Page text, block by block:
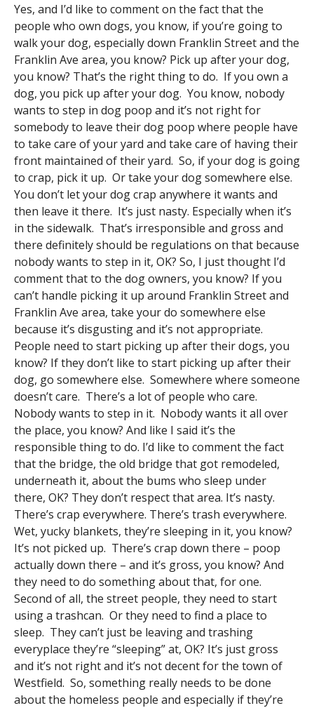
Yes, and I’d like to comment on the fact that the
people who own dogs, you know, if you’re going to
walk your dog, especially down Franklin Street and the
Franklin Ave area, you know? Pick up after your dog,
you know? That’s the right thing to do. If you own a
dog, you pick up after your dog. You know, nobody
wants to step in dog poop and it’s not right for
somebody to leave their dog poop where people have
to take care of your yard and take care of having their
front maintained of their yard. So, if your dog is going
to crap, pick it up. Or take your dog somewhere else.
You don’t let your dog crap anywhere it wants and
then leave it there. It’s just nasty. Especially when it’s
in the sidewalk. That’s irresponsible and gross and
there definitely should be regulations on that because
nobody wants to step in it, OK? So, I just thought I’d
comment that to the dog owners, you know? If you
can’t handle picking it up around Franklin Street and
Franklin Ave area, take your do somewhere else
because it’s disgusting and it’s not appropriate.
People need to start picking up after their dogs, you
know? If they don’t like to start picking up after their
dog, go somewhere else. Somewhere where someone
doesn’t care. There’s a lot of people who care.
Nobody wants to step in it. Nobody wants it all over
the place, you know? And like I said it’s the
responsible thing to do. I’d like to comment the fact
that the bridge, the old bridge that got remodeled,
underneath it, about the bums who sleep under
there, OK? They don’t respect that area. It’s nasty.
There’s crap everywhere. There’s trash everywhere.
Wet, yucky blankets, they’re sleeping in it, you know?
It’s not picked up. There’s crap down there – poop
actually down there – and it’s gross, you know? And
they need to do something about that, for one.
Second of all, the street people, they need to start
using a trashcan. Or they need to find a place to
sleep. They can’t just be leaving and trashing
everyplace they’re “sleeping” at, OK? It’s just gross
and it’s not right and it’s not decent for the town of
Westfield. So, something really needs to be done
about the homeless people and especially if they’re